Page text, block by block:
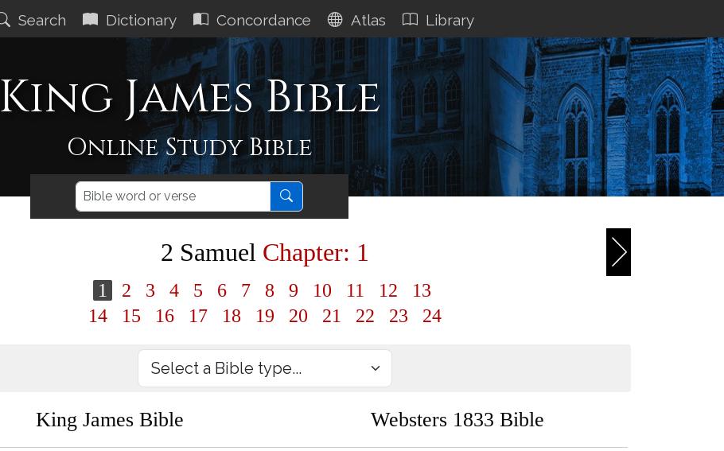
Search Dictionary Concordance Atlas Library
King James Bible
Online Study Bible
2 Samuel Chapter: 1
1 2 3 4 5 6 7 8 9 10 11 12
13
14
15 16 17 18 19 20 21 22 23 24
King James Bible Websters 1833 Bible